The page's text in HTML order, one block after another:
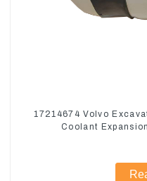
17214674 Volvo
Coolant